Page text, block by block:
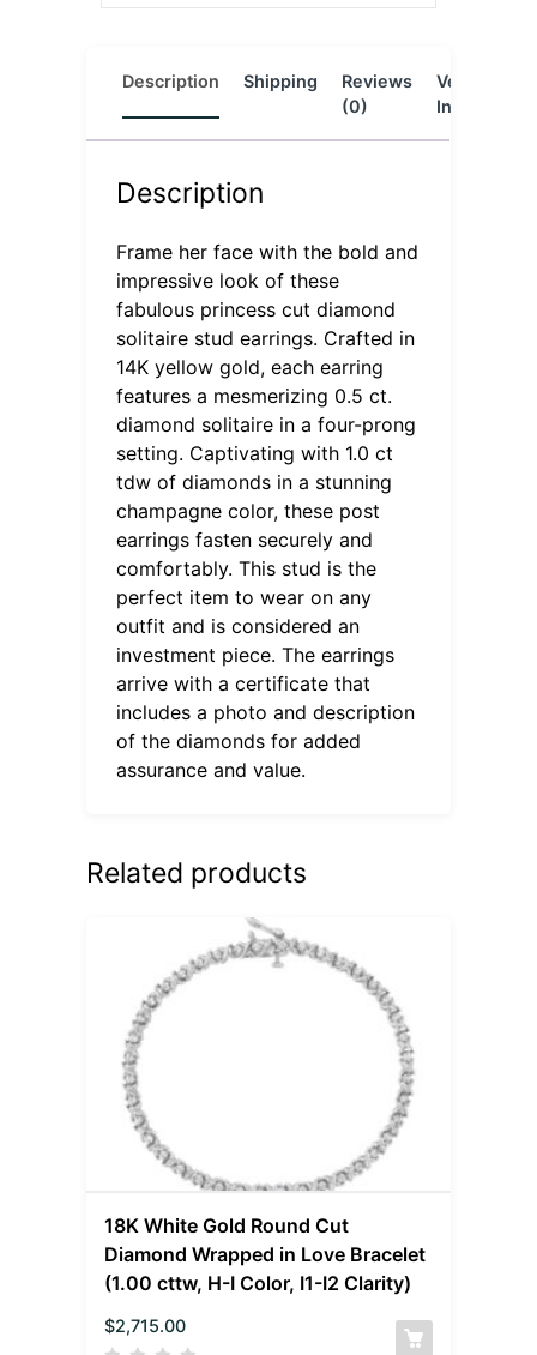
Description Shipping
Reviews
(0)
Vendor
Info
Description
Frame her face with the bold and
impressive look of these
fabulous princess cut diamond
solitaire stud earrings. Crafted in
14K yellow gold, each earring
features a mesmerizing 0.5 ct.
diamond solitaire in a four-prong
setting. Captivating with 1.0 ct
tdw of diamonds in a stunning
champagne color, these post
earrings fasten securely and
comfortably. This stud is the
perfect item to wear on any
outfit and is considered an
investment piece. The earrings
arrive with a certificate that
includes a photo and description
of the diamonds for added
assurance and value.
Related products
18K White Gold Round Cut
Diamond Wrapped in Love Bracelet
(1.00 cttw, H-I Color, I1-I2 Clarity)
$2,715.00